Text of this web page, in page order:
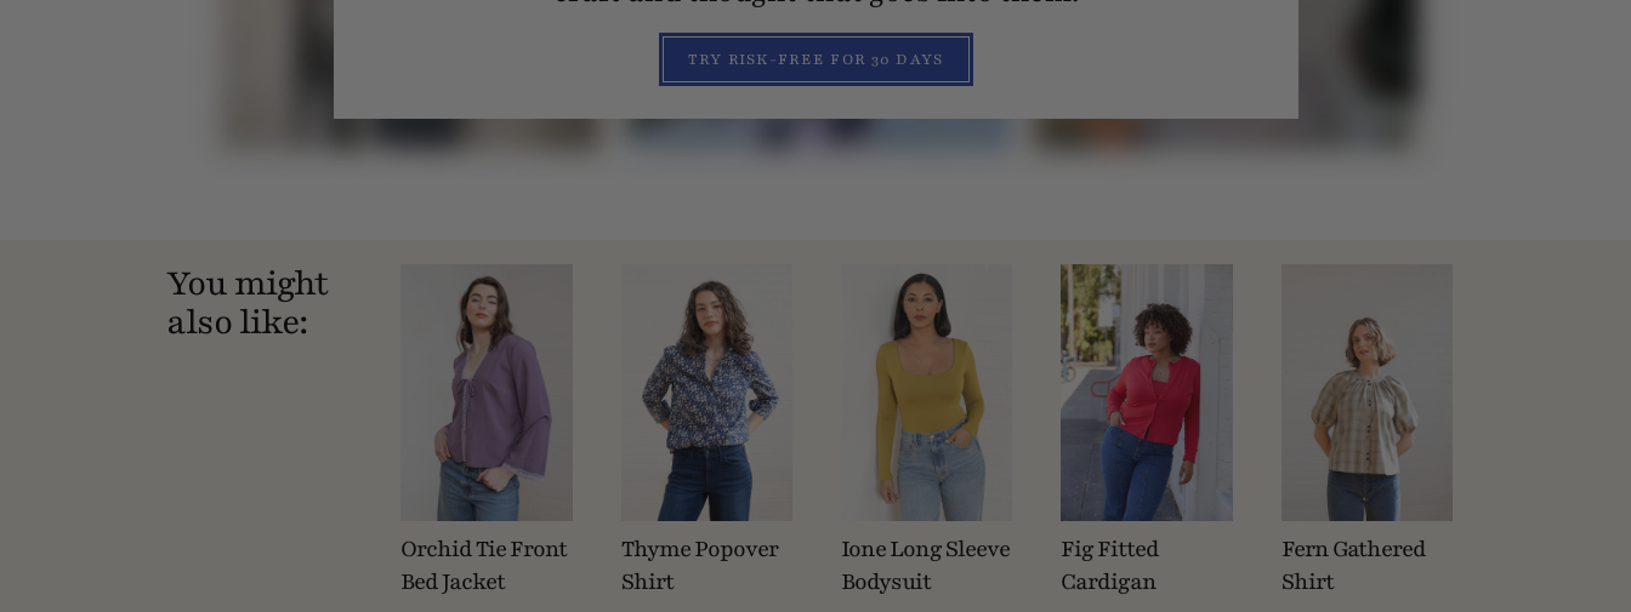
TRY RISK-FREE FOR 30 DAYS
You might
also like:
Orchid Tie Front
Bed Jacket
Thyme Popover
Shirt
Ione Long Sleeve
Bodysuit
Fig Fitted
Cardigan
Fern Gathered
Shirt